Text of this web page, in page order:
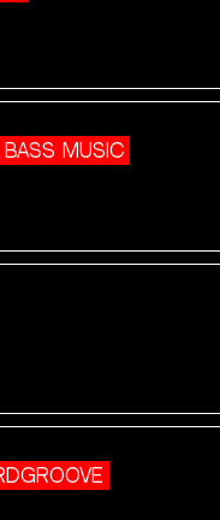
MUSIC